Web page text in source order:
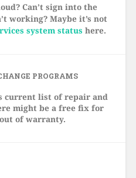
Can’t sign into the
working? Maybe it’s not
system status here.
PROGRAMS
current list of repair and
might be a free fix for
of warranty.